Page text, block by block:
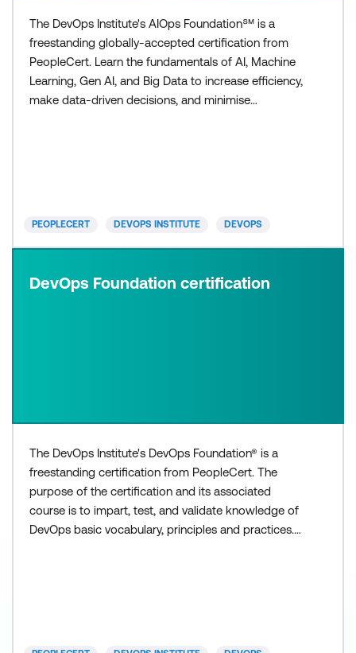
The DevOps Institute's AIOps Foundation℠ is a
freestanding globally-accepted certification from
PeopleCert. Learn the fundamentals of AI, Machine
Learning, Gen AI, and Big Data to increase efficiency,
make data-driven decisions, and minimise
PEOPLECERT DEVOPS INSTITUTE DEVOPS
DevOps Foundation certification
The DevOps Institute's DevOps Foundation® is a
freestanding certification from PeopleCert. The
purpose of the certification and its associated
course is to impart, test, and validate knowledge of
DevOps basic vocabulary, principles and practices.